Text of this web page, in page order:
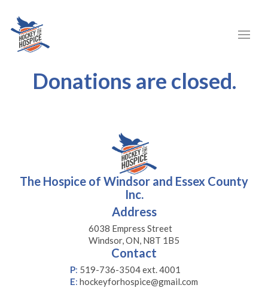
Donations are closed.
The Hospice of Windsor and Essex County
Inc.
Address
6038 Empress Street
Windsor, ON, N8T 1B5
Contact
P: 519-736-3504 ext. 4001
E: hockeyforhospice@gmail.com